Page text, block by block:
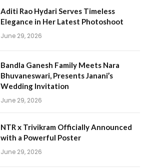
Aditi Rao Hydari Serves Timeless
Elegance in Her Latest Photoshoot
June 29, 2026
Bandla Ganesh Family Meets Nara
Bhuvaneswari, Presents Janani’s
Wedding Invitation
June 29, 2026
NTR x Trivikram Officially Announced
with a Powerful Poster
June 29, 2026